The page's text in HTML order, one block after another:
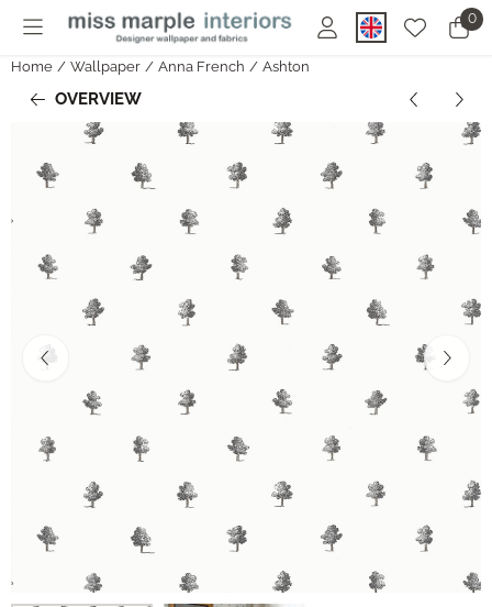
Cookie preferences are currently closed. 0
Home / Wallpaper / Anna French / Ashton
OVERVIEW